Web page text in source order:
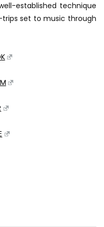
established technique
set to music through